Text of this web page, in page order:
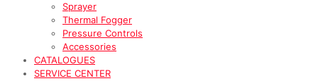
Sprayer
Thermal Fogger
Pressure Controls
Accessories
CATALOGUES
SERVICE CENTER